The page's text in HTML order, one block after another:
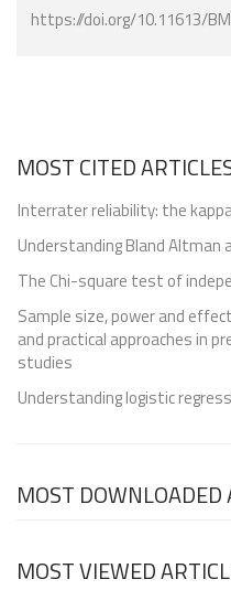
https://doi.org/10.11613/
MOST CITED
Interrater reliability: the
Understanding Bland Altman
The Chi-square test of
Sample size, power and
and practical approaches in
studies
Understanding logistic
MOST DOWNLOADED
MOST VIEWED